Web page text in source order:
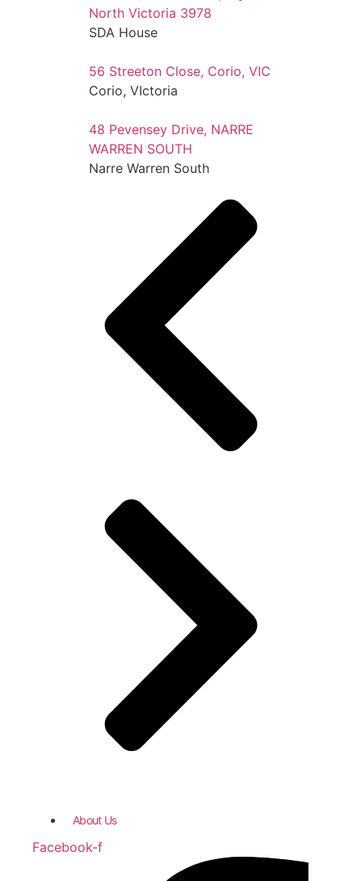
North Victoria 3978
SDA House
56 Streeton Close, Corio, VIC
Corio, VIctoria
48 Pevensey Drive, NARRE
WARREN SOUTH
Narre Warren South
About Us
Facebook-f